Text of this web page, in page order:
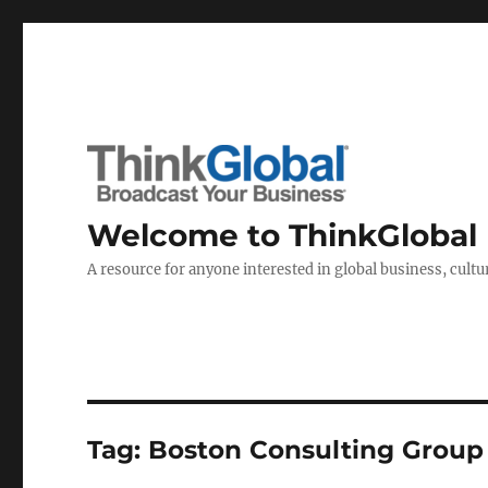
Welcome to ThinkGlobal
A resource for anyone interested in global business,
Tag: Boston Consulting Group